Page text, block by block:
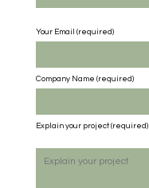
Your Email (required)
Company Name (required)
Explain your project (required)